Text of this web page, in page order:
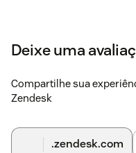
Deixe uma
Compartilhe sua
Zendesk
.zendesk.com